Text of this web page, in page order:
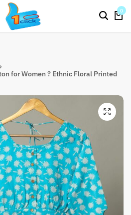
IN TOUCH
IN TOUCH
IN TOUCH 0
for Women ? Ethnic Floral Printed